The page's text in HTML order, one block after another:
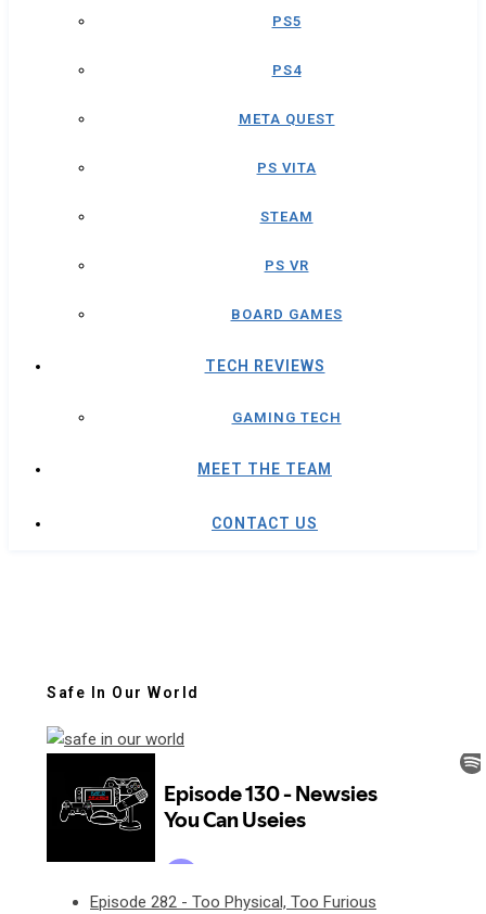
PS5
PS4
META QUEST
PS VITA
STEAM
PS VR
BOARD GAMES
TECH REVIEWS
GAMING TECH
MEET THE TEAM
CONTACT US
Safe In Our World
Episode 282 - Too Physical, Too Furious